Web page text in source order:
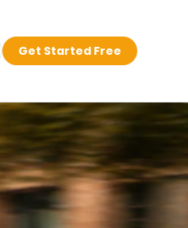
Get Started Free